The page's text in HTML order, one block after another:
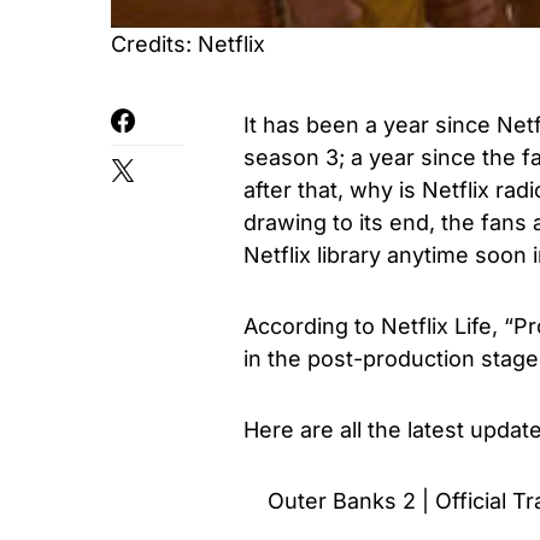
Credits: Netflix
It has been a year since
season 3; a year since the
after that, why is Netflix
drawing to its end, the fans
Netflix library anytime soon
According to Netflix Life,
in the post-production
Here are all the latest
Outer Banks 2 | Official